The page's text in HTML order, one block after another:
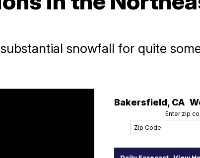
snowfall for quite
Bakersfield, CA
Enter zip